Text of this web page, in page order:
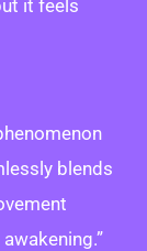
it feels
blends